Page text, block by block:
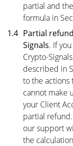
partial and
formula in
1.4 Partial
Signals. If
Crypto-
described in
to the actions
cannot make
your Client
partial
our support
the